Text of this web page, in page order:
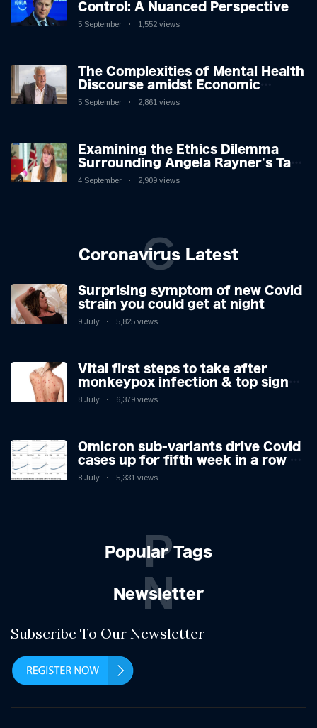
Control: A Nuanced Perspective
5 September 1,552 views
The Complexities of Mental Health
Discourse amidst Economic
Challenges: A Nuanced Analysis
5 September 2,861 views
Examining the Ethics Dilemma
Surrounding Angela Rayner's Tax
Controversy
4 September 2,909 views
Coronavirus Latest
C
Surprising symptom of new Covid
strain you could get at night
9 July 5,825 views
Vital first steps to take after
monkeypox infection & top sign
you have the virus revealed by
8 July 6,379 views
Omicron sub-variants drive Covid
cases up for fifth week in a row –
with 2.7m infected
8 July 5,331 views
Popular Tags
P
Newsletter
N
Subscribe To Our Newsletter